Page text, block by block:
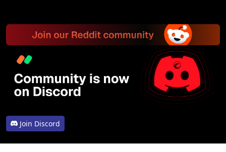
Join Discord